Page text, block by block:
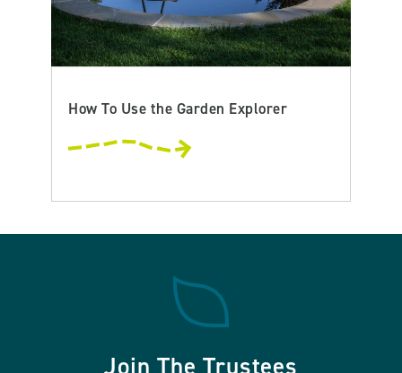
How To Use the Garden Explorer